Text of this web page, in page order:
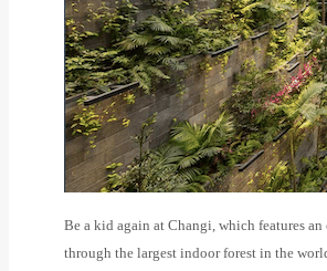
Be a kid again at Changi, which features
through the largest indoor forest in the